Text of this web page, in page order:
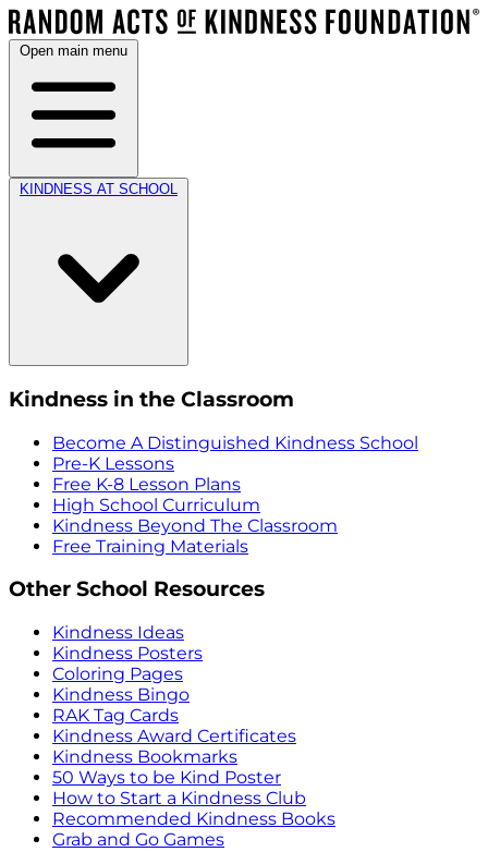
Open main menu
KINDNESS AT SCHOOL
Kindness in the Classroom
Become A Distinguished Kindness School
Pre-K Lessons
Free K-8 Lesson Plans
High School Curriculum
Kindness Beyond The Classroom
Free Training Materials
Other School Resources
Kindness Ideas
Kindness Posters
Coloring Pages
Kindness Bingo
RAK Tag Cards
Kindness Award Certificates
Kindness Bookmarks
50 Ways to be Kind Poster
How to Start a Kindness Club
Recommended Kindness Books
Grab and Go Games